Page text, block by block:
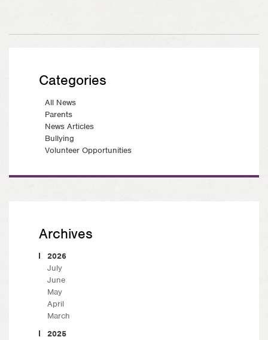
Categories
All News
Parents
News Articles
Bullying
Volunteer Opportunities
Archives
2026
July
June
May
April
March
2025